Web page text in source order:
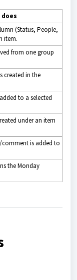
(Status, People,
item.
from one group
created in the
to a selected
under an item
comment is added to
the Monday